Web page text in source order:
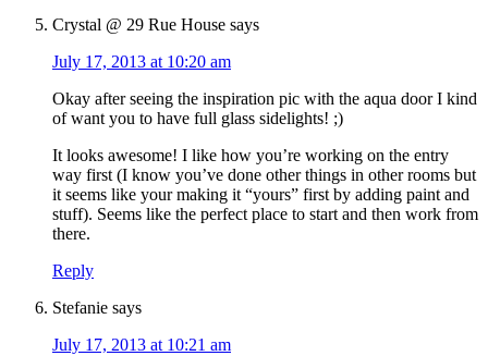
Crystal @ 29 Rue House says
July 17, 2013 at 10:20 am
Okay after seeing the inspiration pic with the aqua door I kind
of want you to have full glass sidelights! ;)
It looks awesome! I like how you’re working on the entry
way first (I know you’ve done other things in other rooms but
it seems like your making it “yours” first by adding paint and
stuff). Seems like the perfect place to start and then work from
there.
Reply
Stefanie says
July 17, 2013 at 10:21 am